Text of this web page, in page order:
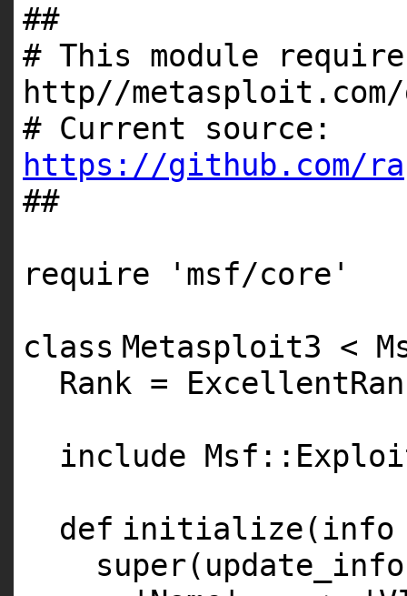
##
# This module
http//metasploit.com/
# Current source:
https://github.com/
##
require
'msf/core'
class Metasploit3 <
Rank =
include
def initialize(info
super